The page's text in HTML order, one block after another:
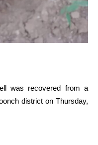
was recovered from a
district on Thursday,